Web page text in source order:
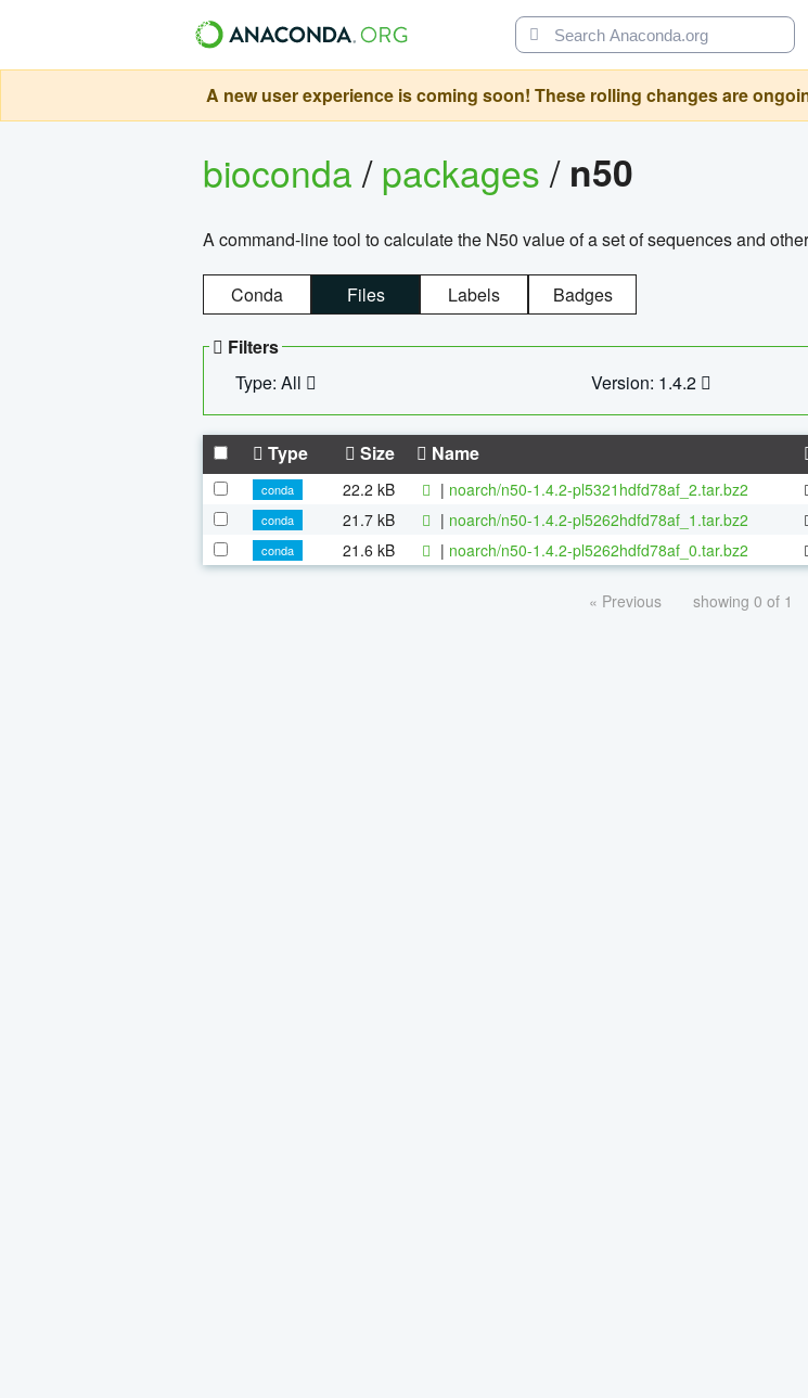
A new user experience is coming soon! These rolling changes are
bioconda/packages/ n50
A command-line tool to calculate the N50 value of a set of sequences and
Conda Files Labels Badges
Filters
Type: All
Version: 1.4.2
Type Size Name
conda 22.2 kB | noarch/n50-1.4.2-pl5321hdfd78af_2.tar.bz2
conda
21.7 kB | noarch/n50-1.4.2-pl5262hdfd78af_1.tar.bz2
conda
21.6 kB | noarch/n50-1.4.2-pl5262hdfd78af_0.tar.bz2
« Previous showing 0 of 1